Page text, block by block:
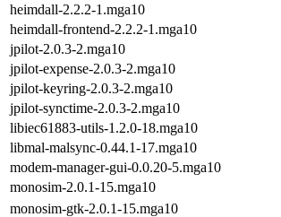
heimdall-2.2.2-1.mga10
heimdall-frontend-2.2.2-1.mga10
jpilot-2.0.3-2.mga10
jpilot-expense-2.0.3-2.mga10
jpilot-keyring-2.0.3-2.mga10
jpilot-synctime-2.0.3-2.mga10
libiec61883-utils-1.2.0-18.mga10
libmal-malsync-0.44.1-17.mga10
modem-manager-gui-0.0.20-5.mga10
monosim-2.0.1-15.mga10
monosim-gtk-2.0.1-15.mga10